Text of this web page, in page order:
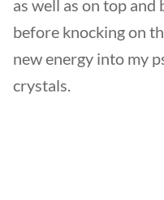
as well as on top and
before knocking on
new energy into my
crystals.